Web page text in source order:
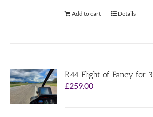
Add to cart Details
R44 Flight of Fancy for 3
£259.00